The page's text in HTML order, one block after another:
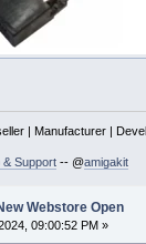
| Manufacturer |
& Support -- @amigakit
Webstore Open
09:00:52 PM »